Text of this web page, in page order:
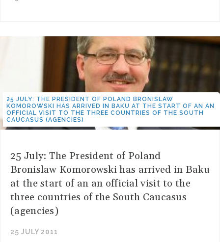
25 JULY: THE PRESIDENT OF POLAND BRONISLAW
KOMOROWSKI HAS ARRIVED IN BAKU AT THE START OF AN AN
OFFICIAL VISIT TO THE THREE COUNTRIES OF THE SOUTH
CAUCASUS (AGENCIES)
25 July: The President of Poland
Bronislaw Komorowski has arrived in Baku
at the start of an an official visit to the
three countries of the South Caucasus
(agencies)
25 JULY 2011